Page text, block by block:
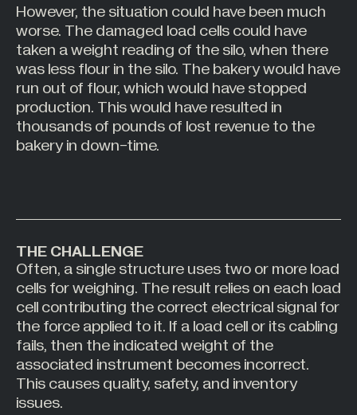
Renewables
Silo & Weighing Industry
Test & Measurement
Torque Measurement
Under Hook Weighing
Waste Management
Back
However, the situation could have been much
worse. The damaged load cells could have
taken a weight reading of the silo, when there
was less flour in the silo. The bakery would have
run out of flour, which would have stopped
production. This would have resulted in
thousands of pounds of lost revenue to the
bakery in down-time.
THE CHALLENGE
Often, a single structure uses two or more load
cells for weighing. The result relies on each load
cell contributing the correct electrical signal for
the force applied to it. If a load cell or its cabling
fails, then the indicated weight of the
associated instrument becomes incorrect.
This causes quality, safety, and inventory
issues.